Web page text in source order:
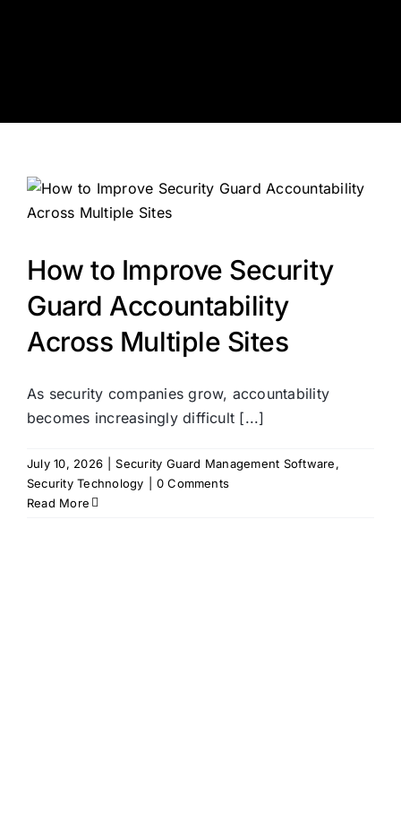
How to Improve Security
Guard Accountability
Across Multiple Sites
As security companies grow, accountability
becomes increasingly difficult [...]
July 10, 2026 Security Guard Management Software,
Security Technology
0 Comments
Read More